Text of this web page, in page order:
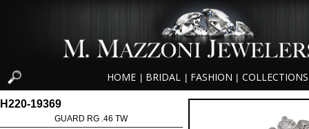
HOME BRIDAL FASHION COLLECTIONS
H220-19369
GUARD RG .46 TW